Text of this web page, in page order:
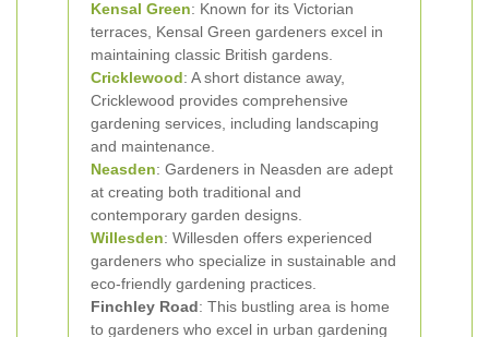
Kensal Green: Known for its Victorian
terraces, Kensal Green gardeners excel in
maintaining classic British gardens.
Cricklewood: A short distance away,
Cricklewood provides comprehensive
gardening services, including landscaping
and maintenance.
Neasden: Gardeners in Neasden are adept
at creating both traditional and
contemporary garden designs.
Willesden: Willesden offers experienced
gardeners who specialize in sustainable and
eco-friendly gardening practices.
Finchley Road: This bustling area is home
to gardeners who excel in urban gardening